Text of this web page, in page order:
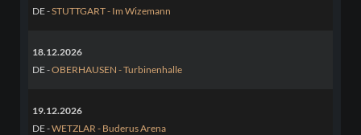
DE -STUTTGART - Im Wizemann
18.12.2026
DE -OBERHAUSEN - Turbinenhalle
19.12.2026
DE -WETZLAR - Buderus Arena